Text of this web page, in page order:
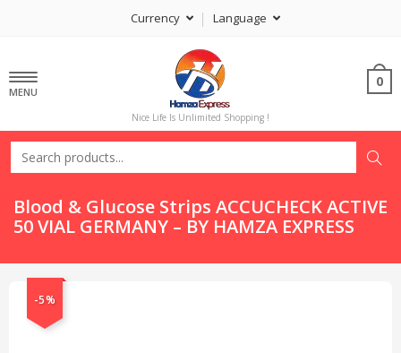
Currency Language
MENU
Nice Life Is Unlimited Shopping !
0
Blood & Glucose Strips ACCUCHECK ACTIVE
50 VIAL GERMANY – BY HAMZA EXPRESS
-5%